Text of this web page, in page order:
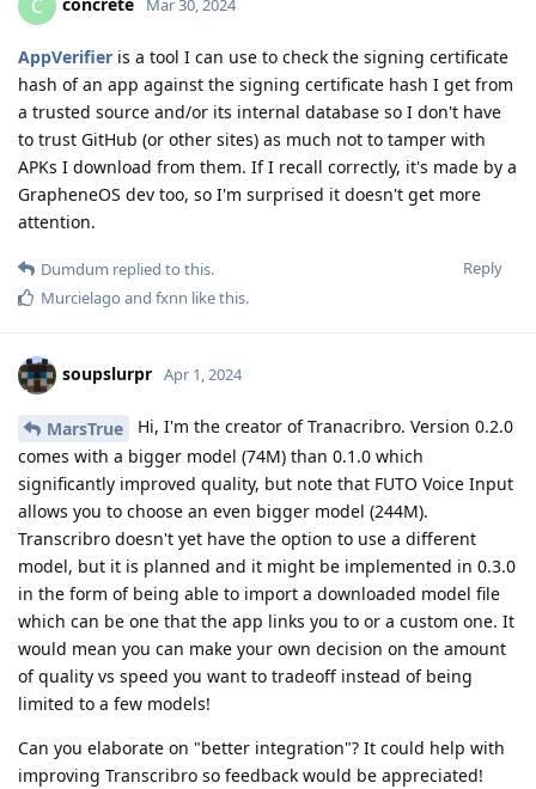
C Mar 30, 2024
AppVerifier is a tool I can use to check the signing certificate
hash of an app against the signing certificate hash I get from
a trusted source and/or its internal database so I don't have
to trust GitHub (or other sites) as much not to tamper with
APKs I download from them. If I recall correctly, it's made by a
GrapheneOS dev too, so I'm surprised it doesn't get more
attention.
Reply
Dumdum replied to this.
Murcielago and fxnn like this.
soupslurpr Apr 1, 2024
MarsTrue
Hi, I'm the creator of Tranacribro. Version 0.2.0
comes with a bigger model (74M) than 0.1.0 which
significantly improved quality, but note that FUTO Voice Input
allows you to choose an even bigger model (244M).
Transcribro doesn't yet have the option to use a different
model, but it is planned and it might be implemented in 0.3.0
in the form of being able to import a downloaded model file
which can be one that the app links you to or a custom one. It
would mean you can make your own decision on the amount
of quality vs speed you want to tradeoff instead of being
limited to a few models!
Can you elaborate on "better integration"? It could help with
improving Transcribro so feedback would be appreciated!